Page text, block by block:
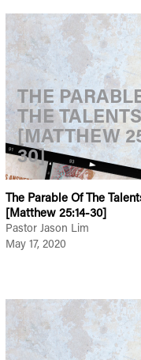
THE
THE TALENTS
[MATTHEW
30]
The Parable Of The
[Matthew 25:14-30]
Pastor Jason Lim
May 17, 2020